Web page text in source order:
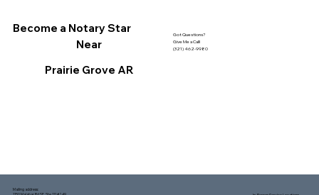
Become a Notary Star
Near
Prairie Grove AR
Got Questions?
Give Me a Call!
(321) 462-9980
Mailing address: